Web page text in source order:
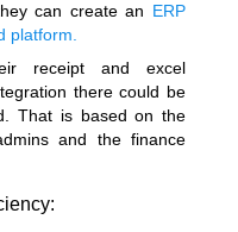
can create an ERP
platform.
receipt and excel
there could be
That is based on the
and the finance